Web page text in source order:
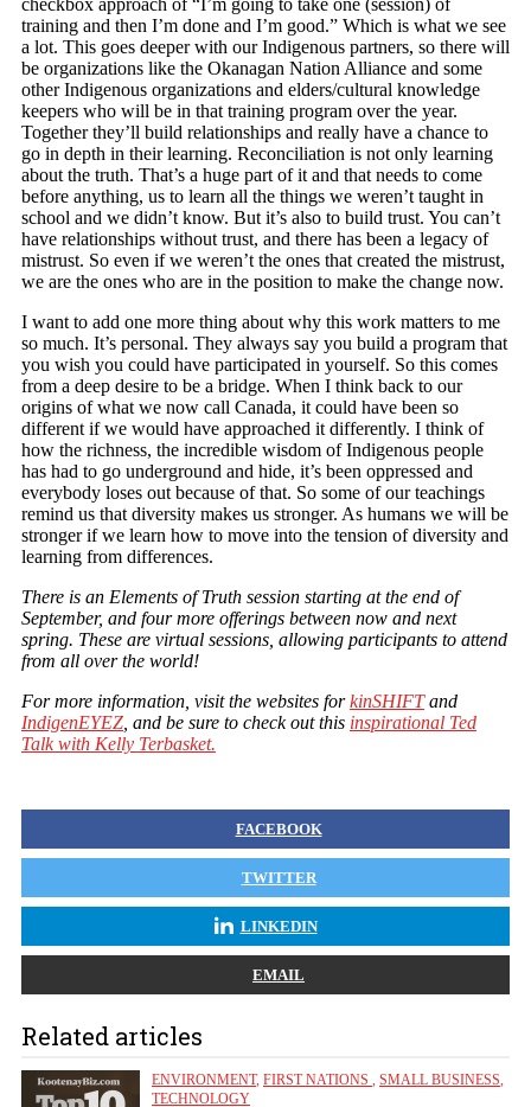
checkbox approach of “I’m going to take one (session) of
training and then I’m done and I’m good.” Which is what we see
a lot. This goes deeper with our Indigenous partners, so there will
be organizations like the Okanagan Nation Alliance and some
other Indigenous organizations and elders/cultural knowledge
keepers who will be in that training program over the year.
Together they’ll build relationships and really have a chance to
go in depth in their learning. Reconciliation is not only learning
about the truth. That’s a huge part of it and that needs to come
before anything, us to learn all the things we weren’t taught in
school and we didn’t know. But it’s also to build trust. You can’t
have relationships without trust, and there has been a legacy of
mistrust. So even if we weren’t the ones that created the mistrust,
we are the ones who are in the position to make the change now.
I want to add one more thing about why this work matters to me
so much. It’s personal. They always say you build a program that
you wish you could have participated in yourself. So this comes
from a deep desire to be a bridge. When I think back to our
origins of what we now call Canada, it could have been so
different if we would have approached it differently. I think of
how the richness, the incredible wisdom of Indigenous people
has had to go underground and hide, it’s been oppressed and
everybody loses out because of that. So some of our teachings
remind us that diversity makes us stronger. As humans we will be
stronger if we learn how to move into the tension of diversity and
learning from differences.
There is an Elements of Truth session starting at the end of
September, and four more offerings between now and next
spring. These are virtual sessions, allowing participants to attend
from all over the world!
For more information, visit the websites forkinSHIFTand
IndigenEYEZ , and be sure to check out this inspirational Ted
Talk with Kelly Terbasket.
FACEBOOK
TWITTER
LINKEDIN
EMAIL
Related articles
ENVIRONMENT, FIRST NATIONS , SMALL BUSINESS,
TECHNOLOGY